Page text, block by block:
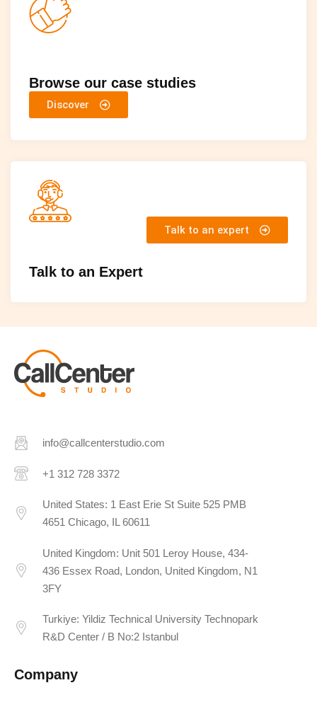
Browse our case studies
Discover
Talk to an Expert
Talk to an expert
info@callcenterstudio.com
+1 312 728 3372
United States: 1 East Erie St Suite 525 PMB
4651 Chicago, IL 60611
United Kingdom: Unit 501 Leroy House, 434-
436 Essex Road, London, United Kingdom, N1
3FY
Turkiye: Yildiz Technical University Technopark
R&D Center / B No:2 Istanbul
Company